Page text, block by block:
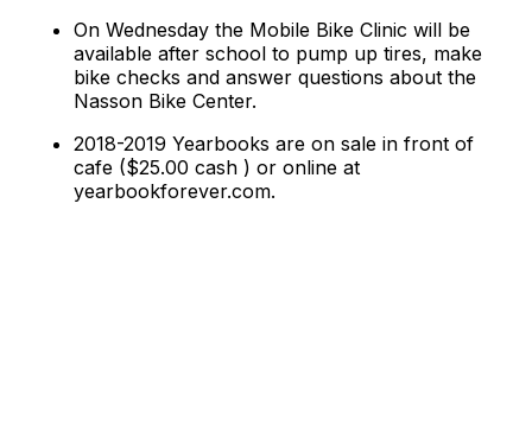
On Wednesday the Mobile Bike Clinic will be
available after school to pump up tires, make
bike checks and answer questions about the
Nasson Bike Center.
2018-2019 Yearbooks are on sale in front of
cafe ($25.00 cash ) or online at
yearbookforever.com.